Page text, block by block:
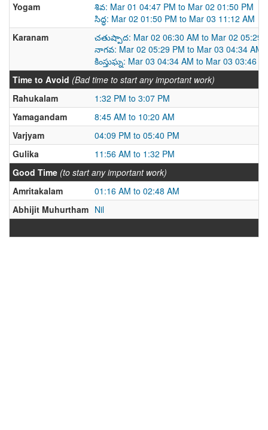
Yogam
శివ: Mar 01 04:47 PM to Mar 02 01:50 PM
సిద్ధ: Mar 02 01:50 PM to Mar 03 11:12 AM
Karanam
చతుష్పాద: Mar 02 06:30 AM to Mar 02 05:29
నాగవ: Mar 02 05:29 PM to Mar 03 04:34 AM
కింస్తుఘ్న: Mar 03 04:34 AM to Mar 03 03:46
Time to Avoid (Bad time to start any important work)
Rahukalam
1:32 PM to 3:07 PM
Yamagandam
8:45 AM to 10:20 AM
Varjyam
04:09 PM to 05:40 PM
Gulika
11:56 AM to 1:32 PM
Good Time (to start any important work)
Amritakalam
01:16 AM to 02:48 AM
Abhijit Muhurtham Nil